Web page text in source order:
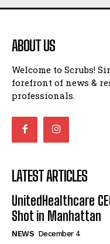
ABOUT US
Welcome to Scrubs!
forefront of news &
professionals.
LATEST ARTICLES
UnitedHealthcare
Shot in Manhattan
NEWS December 4